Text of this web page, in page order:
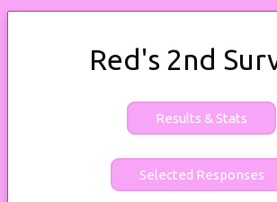
Red's 2nd
Results & Stats